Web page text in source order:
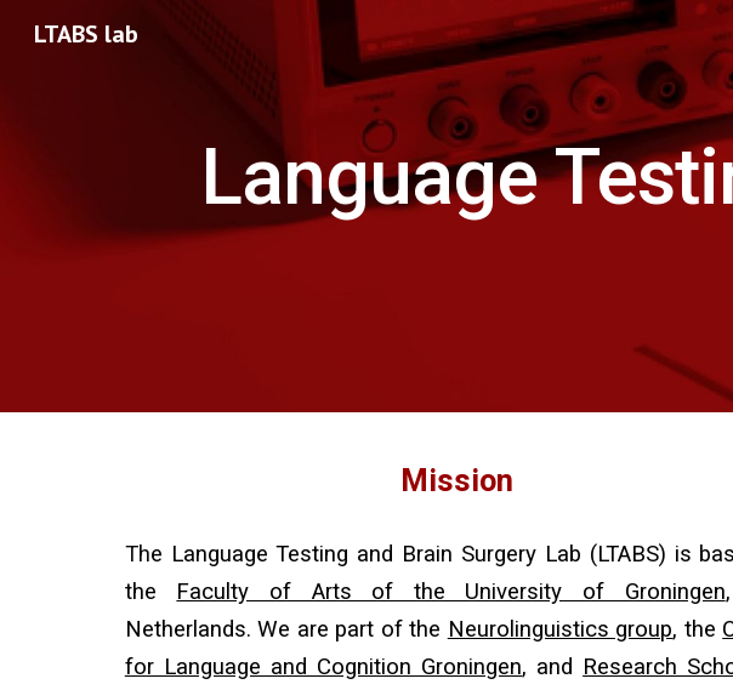
Skip to main content
LTABS lab
Language
Mission
The Language Testing and Brain Surgery Lab (LTABS) is
the Faculty of Arts of the University of Groningen
Netherlands. We are part of the Neurolinguistics group, the
for Language and Cognition Groningen, and Research